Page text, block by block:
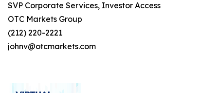
SVP Corporate Services, Investor Access
OTC Markets Group
(212) 220-2221
johnv@otcmarkets.com